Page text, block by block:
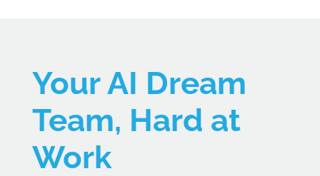
Your AI Dream
Team, Hard at
Work